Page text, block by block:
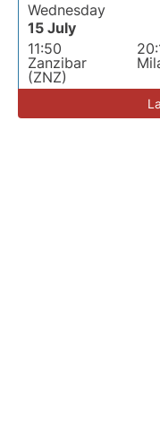
Wednesday
15 July
11:50
Zanzibar
(ZNZ)